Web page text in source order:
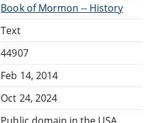
Book of Mormon -- History
Text
44907
Feb 14, 2014
Oct 24, 2024